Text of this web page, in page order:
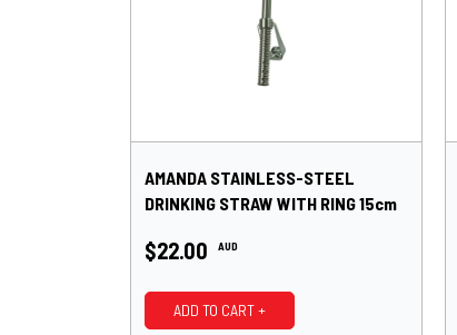
AMANDA STAINLESS-STEEL
DRINKING STRAW WITH RING 15cm
$22.00 AUD
ADD TO CART +